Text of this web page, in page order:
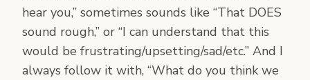
hear you,” sometimes sounds like “That DOES
sound rough,” or “I can understand that this
would be frustrating/upsetting/sad/etc.” And I
always follow it with, “What do you think we